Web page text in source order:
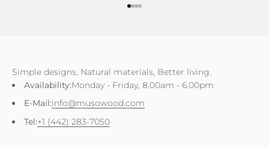
Simple designs, Natural materials, Better living.
Availability:Monday - Friday, 8.00am - 6.00pm
E-Mail:info@musowood.com
Tel:+1 (442) 283-7050